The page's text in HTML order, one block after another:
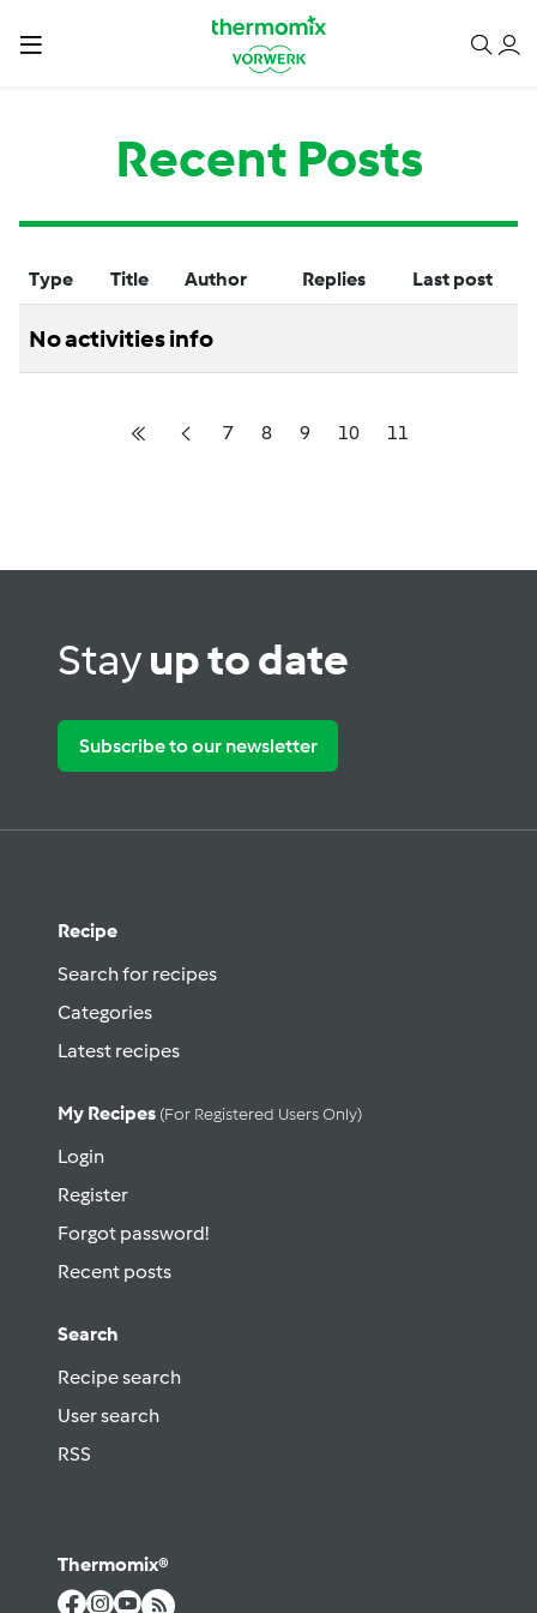
Recent Posts
Type Title Author Replies Last post
No activities info
7 8 9 10 11
Stayup to date
Subscribe to our newsletter
Recipe
Search for recipes
Categories
Latest recipes
My Recipes (for Registered Users Only)
Login
Register
Forgot password!
Recent posts
Search
Recipe search
User search
RSS
Thermomix®